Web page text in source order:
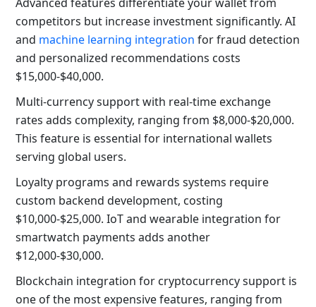
competitors but increase investment significantly. AI
and machine learning integration for fraud detection
and personalized recommendations costs
$15,000-$40,000.
Multi-currency support with real-time exchange
rates adds complexity, ranging from $8,000-$20,000.
This feature is essential for international wallets
serving global users.
Loyalty programs and rewards systems require
custom backend development, costing
$10,000-$25,000. IoT and wearable integration for
smartwatch payments adds another
$12,000-$30,000.
Blockchain integration for cryptocurrency support is
one of the most expensive features, ranging from